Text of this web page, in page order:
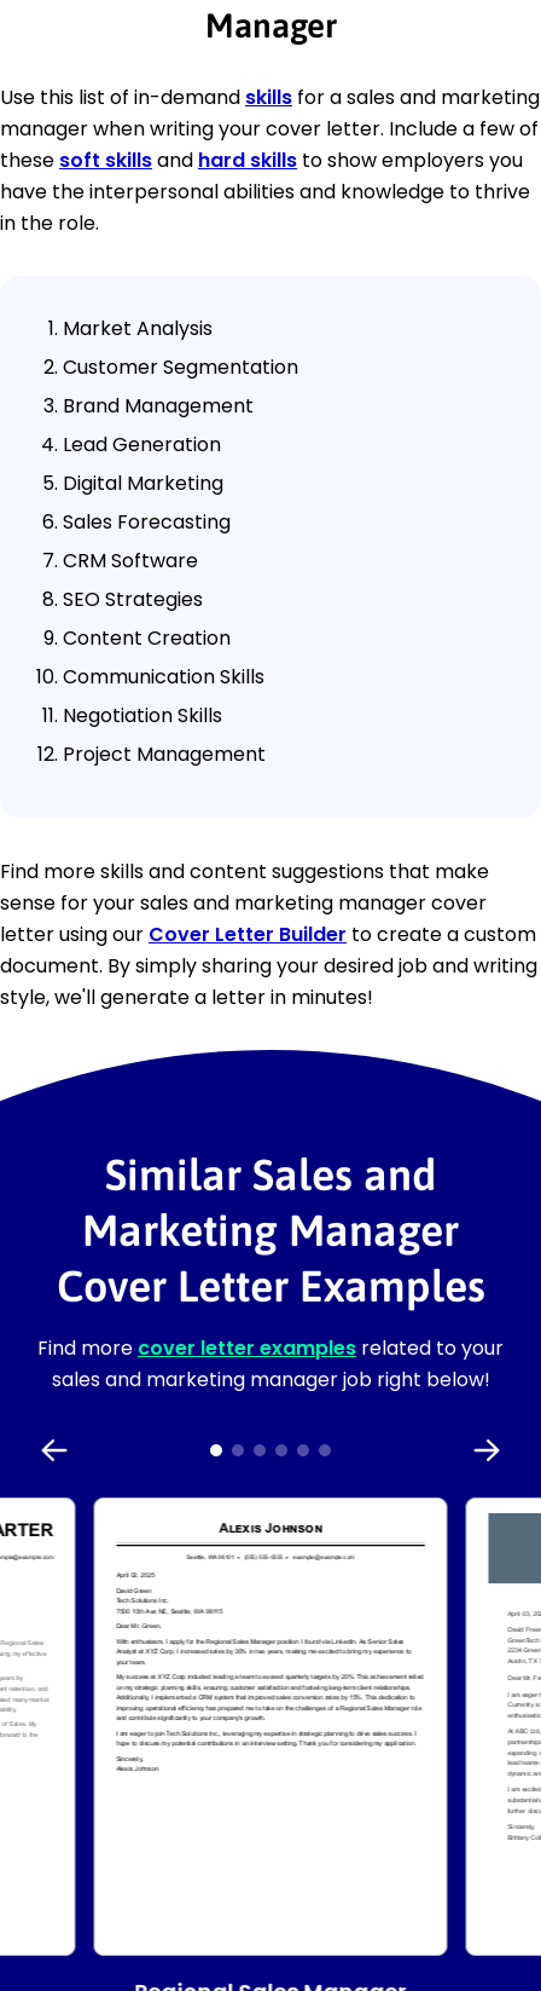
Manager
Use this list of in-demand skills for a sales and marketing
manager when writing your cover letter. Include a few of
these soft skillsand hard skills to show employers you
have the interpersonal abilities and knowledge to thrive
in the role.
Market Analysis
Customer Segmentation
Brand Management
Lead Generation
Digital Marketing
Sales Forecasting
CRM Software
SEO Strategies
Content Creation
Communication Skills
Negotiation Skills
Project Management
Find more skills and content suggestions that make
sense for your sales and marketing manager cover
letter using our Cover Letter Builder to create a custom
document. By simply sharing your desired job and writing
style, we'll generate a letter in minutes!
Similar Sales and
Marketing Manager
Cover Letter Examples
Find more cover letter examples related to your
sales and marketing manager job right below!